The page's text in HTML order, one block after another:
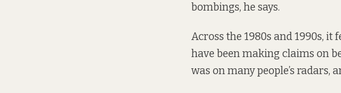
bombings, he says.
Across the 1980s and 1990s,
have been making claims on
was on many people’s radars,